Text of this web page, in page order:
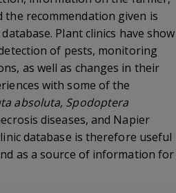
recommendation given is
Plant clinics have show
of pests, monitoring
as well as changes in their
with some of the
absoluta, Spodoptera
diseases, and Napier
database is therefore useful
as a source of information for